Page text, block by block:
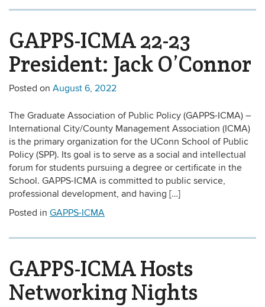
GAPPS-ICMA 22-23
President: Jack O’Connor
Posted on August 6, 2022
The Graduate Association of Public Policy (GAPPS-ICMA) –
International City/County Management Association (ICMA)
is the primary organization for the UConn School of Public
Policy (SPP). Its goal is to serve as a social and intellectual
forum for students pursuing a degree or certificate in the
School. GAPPS-ICMA is committed to public service,
professional development, and having […]
Posted in GAPPS-ICMA
GAPPS-ICMA Hosts
Networking Nights